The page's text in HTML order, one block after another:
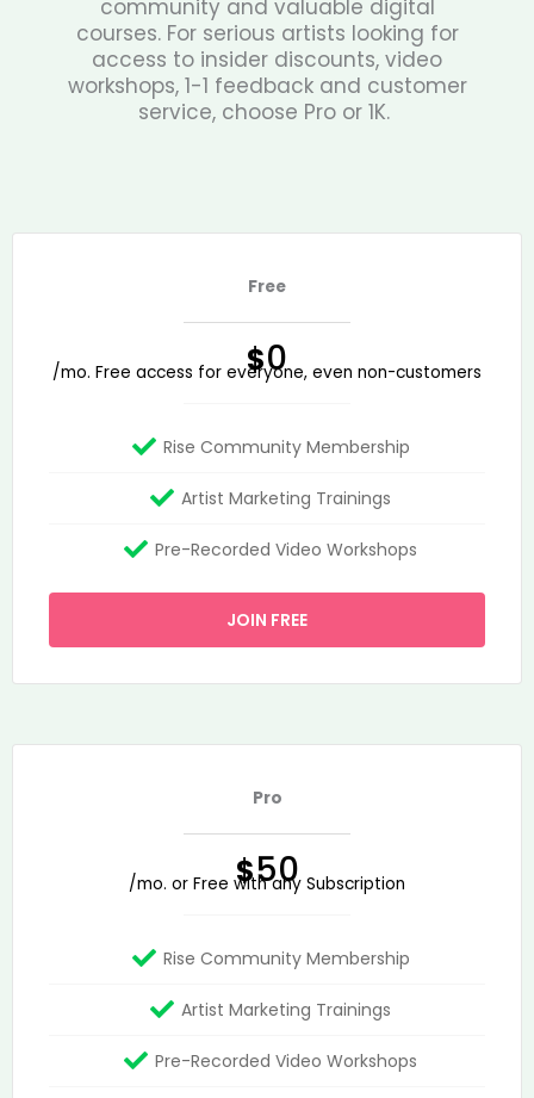
community and valuable digital
courses. For serious artists looking for
access to insider discounts, video
workshops, 1-1 feedback and customer
service, choose Pro or 1K.
Free
$0
/mo. Free access for everyone, even non-customers
Rise Community Membership
Artist Marketing Trainings
Pre-Recorded Video Workshops
JOIN FREE
Pro
$50
/mo. or Free with any Subscription
Rise Community Membership
Artist Marketing Trainings
Pre-Recorded Video Workshops